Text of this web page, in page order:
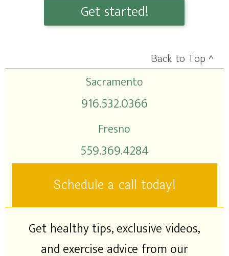
Get started!
Back to Top ^
Sacramento
916.532.0366
Fresno
559.369.4284
Schedule a call today!
Get healthy tips, exclusive videos,
and exercise advice from our